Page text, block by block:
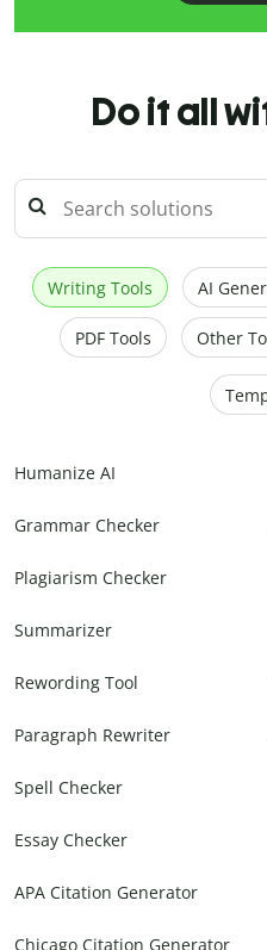
Do it all
Writing Tools AI
PDF Tools Other
Humanize AI
Grammar Checker
Plagiarism Checker
Summarizer
Rewording Tool
Paragraph Rewriter
Spell Checker
Essay Checker
APA Citation Generator
Chicago Citation Generator